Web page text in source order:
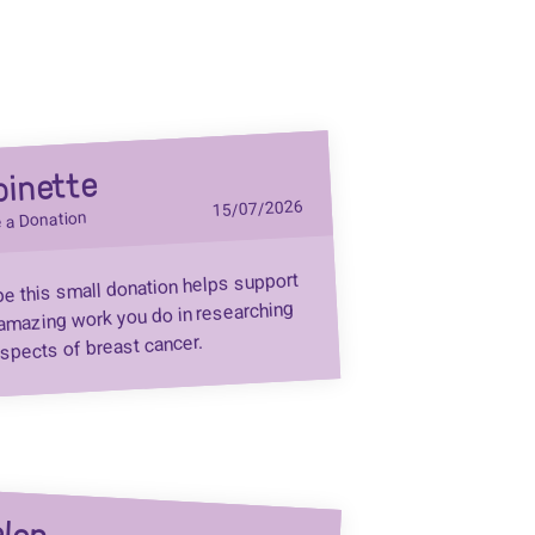
a Donation 15/07/2026
this small donation helps support
work you do in researching
of breast cancer.